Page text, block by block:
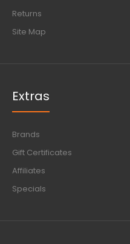
Returns
Site Map
Extras
Brands
Gift Certificates
Affiliates
Specials